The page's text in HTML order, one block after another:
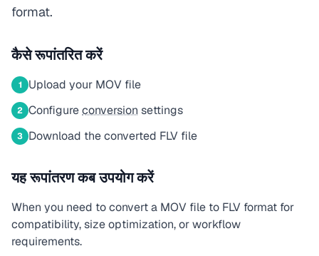
format.
कैसे रूपांतरित करें
1 Upload your MOV file
2 Configureconversion settings
3 Download the converted FLV file
यह रूपांतरण कब उपयोग करें
When you need to convert a MOV file to FLV format for
compatibility, size optimization, or workflow
requirements.